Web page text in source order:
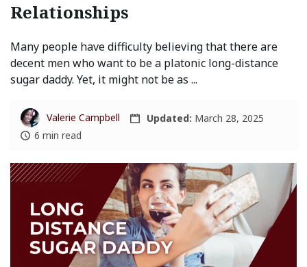
Relationships
Many people have difficulty believing that there are
decent men who want to be a platonic long-distance
sugar daddy. Yet, it might not be as ...
Valerie Campbell Updated: March 28, 2025
6 min read